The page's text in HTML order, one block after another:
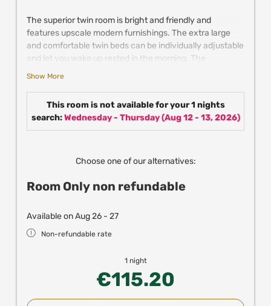
The superior twin room is bright and friendly and
features upscale modern furnishings. The extra large
and comfortable twin beds can be individually adjustable
and let you wake up rested in the morning. The
individually adjustable air conditioning keeps the room
and the spacious bathroom with shower.
New! Enjoy up to 25% off in partner resturants,
Show More
This room is not available for your 1 nights
search: Wednesday - Thursday(Aug 12 - 13, 2026)
Choose one of our alternatives:
Room Only non refundable
Available on Aug 26 - 27
Non-refundable rate
1 night
€115.20